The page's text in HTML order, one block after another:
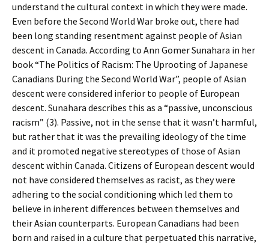
understand the cultural context in which they were made.
Even before the Second World War broke out, there had
been long standing resentment against people of Asian
descent in Canada. According to Ann Gomer Sunahara in her
book “The Politics of Racism: The Uprooting of Japanese
Canadians During the Second World War”, people of Asian
descent were considered inferior to people of European
descent. Sunahara describes this as a “passive, unconscious
racism” (3). Passive, not in the sense that it wasn’t harmful,
but rather that it was the prevailing ideology of the time
and it promoted negative stereotypes of those of Asian
descent within Canada. Citizens of European descent would
not have considered themselves as racist, as they were
adhering to the social conditioning which led them to
believe in inherent differences between themselves and
their Asian counterparts. European Canadians had been
born and raised in a culture that perpetuated this narrative,